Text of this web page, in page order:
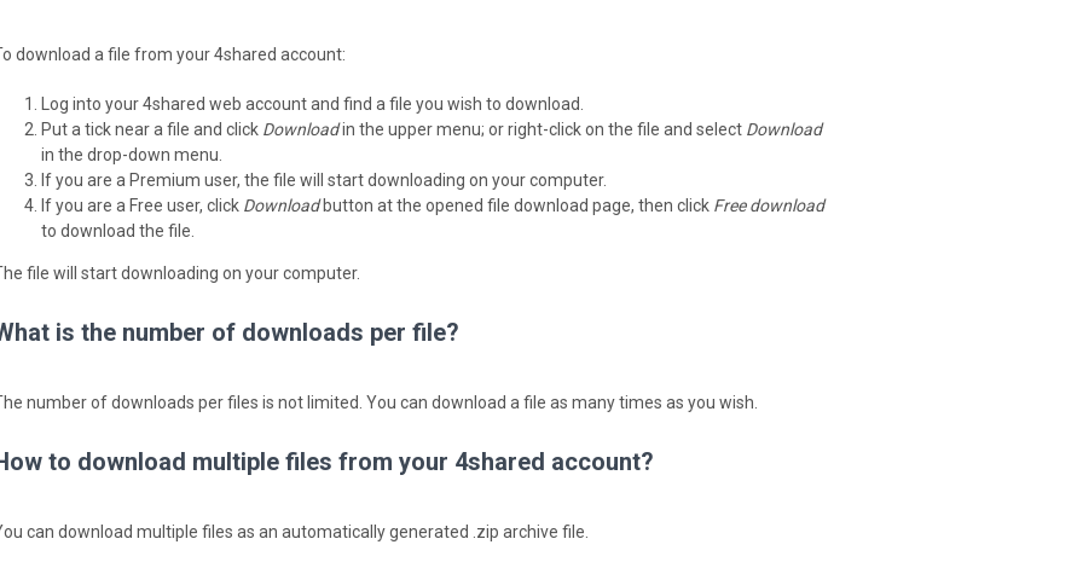
download a file from your 4shared account:
Log into your 4shared web account and find a file you wish to download.
Put a tick near a file and click Downloadin the upper menu; or right-click on the file and select Download
in the drop-down menu.
If you are a Premium user, the file will start downloading on your computer.
If you are a Free user, click Downloadbutton at the opened file download page, then click Free download
to download the file.
file will start downloading on your computer.
is the number of downloads per file?
number of downloads per files is not limited. You can download a file as many times as you wish.
to download multiple files from your 4shared account?
can download multiple files as an automatically generated .zip archive file.